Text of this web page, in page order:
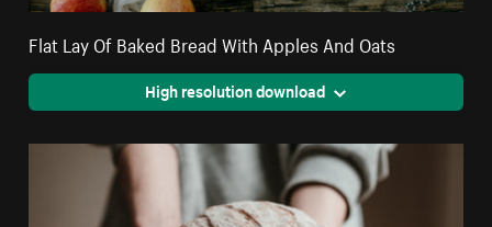
Flat Lay Of Baked Bread With Apples And Oats
High resolution download